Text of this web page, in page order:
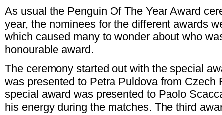
As usual the Penguin Of The Year Award
year, the nominees for the different awards
which caused many to wonder about who
honourable award.
The ceremony started out with the special
was presented to Petra Puldova from Czech
special award was presented to Paolo
his energy during the matches. The third